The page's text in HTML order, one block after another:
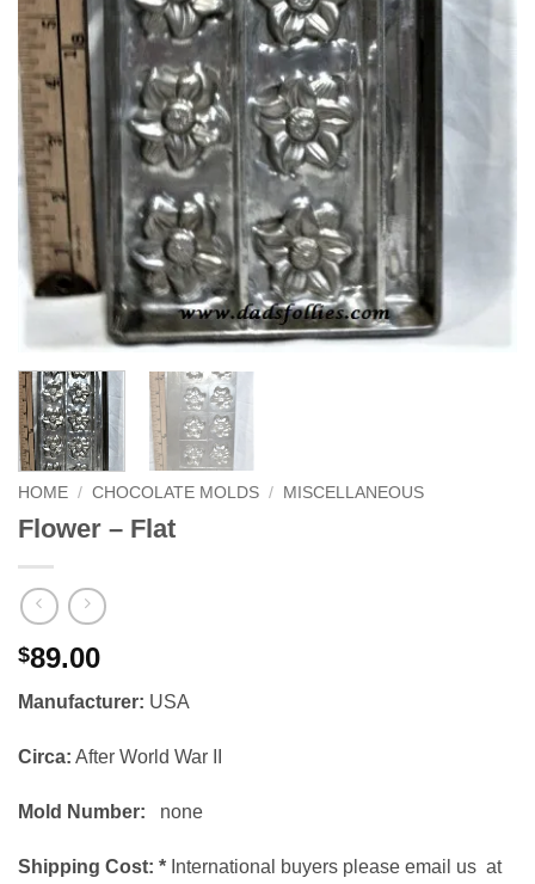
HOME / CHOCOLATE MOLDS / MISCELLANEOUS
Flower – Flat
$89.00
Manufacturer: USA
Circa: After World War II
Mold Number: none
Shipping Cost: * International buyers please email us at